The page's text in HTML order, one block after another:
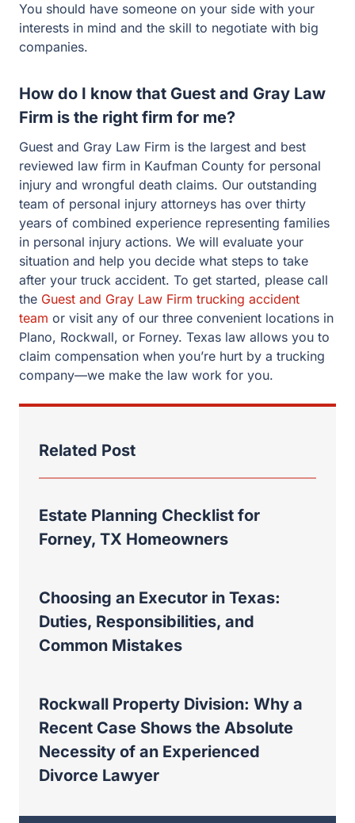
You should have someone on your side with your
interests in mind and the skill to negotiate with big
companies.
How do I know that Guest and Gray Law
Firm is the right firm for me?
Guest and Gray Law Firm is the largest and best
reviewed law firm in Kaufman County for personal
injury and wrongful death claims. Our outstanding
team of personal injury attorneys has over thirty
years of combined experience representing families
in personal injury actions. We will evaluate your
situation and help you decide what steps to take
after your truck accident. To get started, please call
the Guest and Gray Law Firm trucking accident
team or visit any of our three convenient locations in
Plano, Rockwall, or Forney. Texas law allows you to
claim compensation when you’re hurt by a trucking
company—we make the law work for you.
Related Post
Estate Planning Checklist for
Forney, TX Homeowners
Choosing an Executor in Texas:
Duties, Responsibilities, and
Common Mistakes
Rockwall Property Division: Why a
Recent Case Shows the Absolute
Necessity of an Experienced
Divorce Lawyer